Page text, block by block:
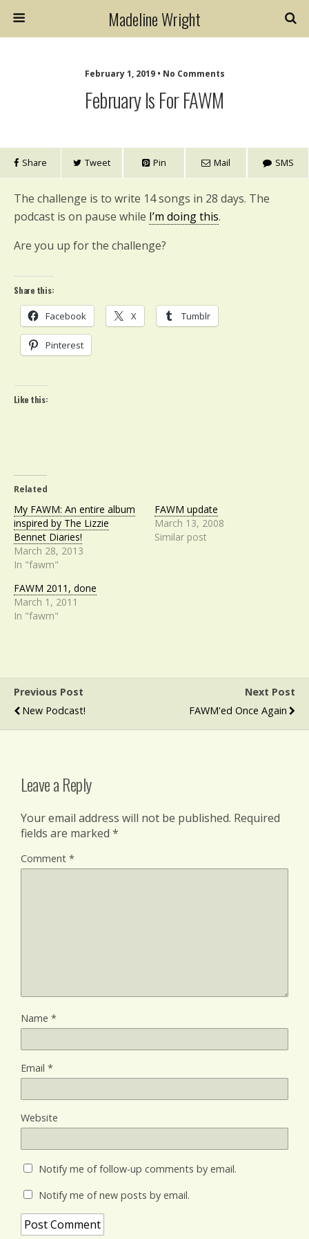
Madeline Wright
February 1, 2019 • No Comments
February Is For FAWM
Share Tweet Pin Mail SMS
The challenge is to write 14 songs in 28 days. The
podcast is on pause while I’m doing this.
Are you up for the challenge?
Share this:
Facebook X Tumblr
Pinterest
Like this:
Related
My FAWM: An entire album
inspired by The Lizzie
Bennet Diaries!
March 28, 2013
In "fawm"
FAWM update
March 13, 2008
Similar post
FAWM 2011, done
March 1, 2011
In "fawm"
Previous Post
New Podcast!
Next Post
FAWM'ed Once Again
Leave a Reply
Your email address will not be published. Required
fields are marked *
Comment *
Name *
Email *
Website
Notify me of follow-up comments by email.
Notify me of new posts by email.